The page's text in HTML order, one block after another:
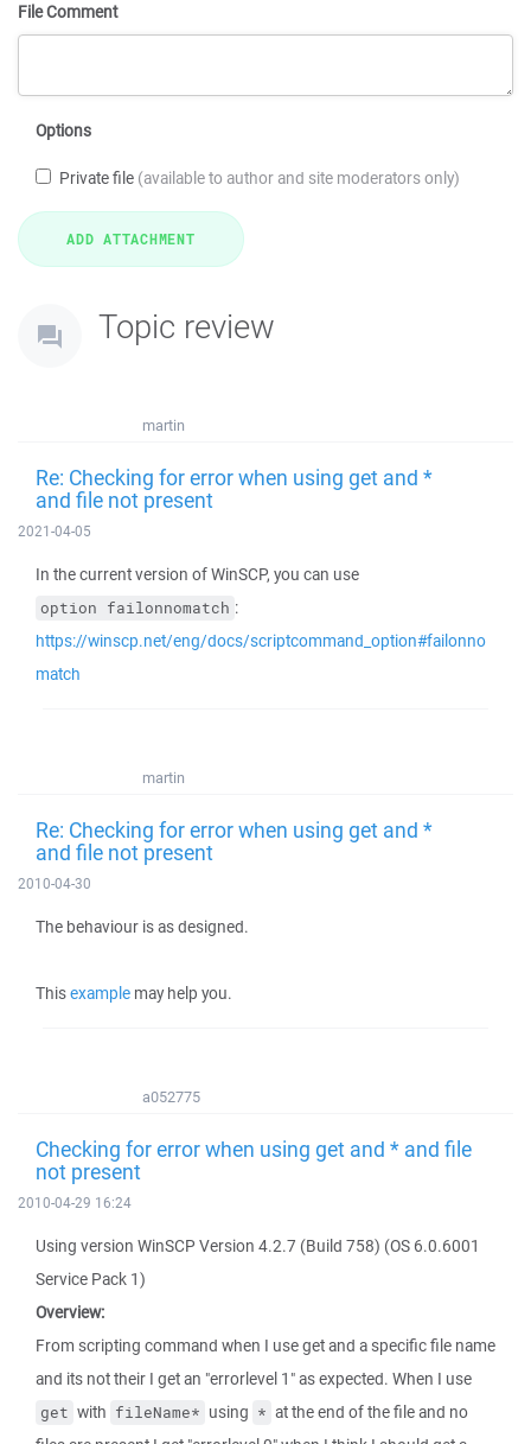
File Comment
Options
Private file (available to author and site moderators only)
Topic review
martin
Re: Checking for error when using get and *
and file not present
2021-04-05
In the current version of WinSCP, you can use
option failonnomatch :
https://winscp.net/eng/docs/scriptcommand_option#failonno
match
martin
Re: Checking for error when using get and *
and file not present
2010-04-30
The behaviour is as designed.
Thisexample may help you.
a052775
Checking for error when using get and * and file
not present
2010-04-29 16:24
Using version WinSCP Version 4.2.7 (Build 758) (OS 6.0.6001
Service Pack 1)
Overview:
From scripting command when I use get and a specific file name
and its not their I get an "errorlevel 1" as expected. When I use
get with fileName* using * at the end of the file and no